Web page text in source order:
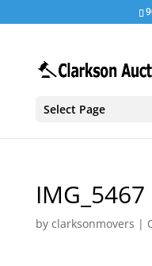
Select Page
IMG_5467
by clarksonmovers |